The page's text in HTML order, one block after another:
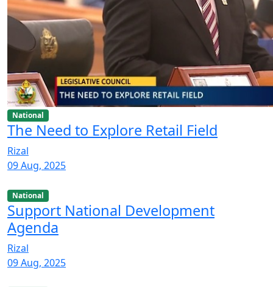
National
The Need to Explore Retail Field
Rizal
09 Aug, 2025
National
Support National Development
Agenda
Rizal
09 Aug, 2025